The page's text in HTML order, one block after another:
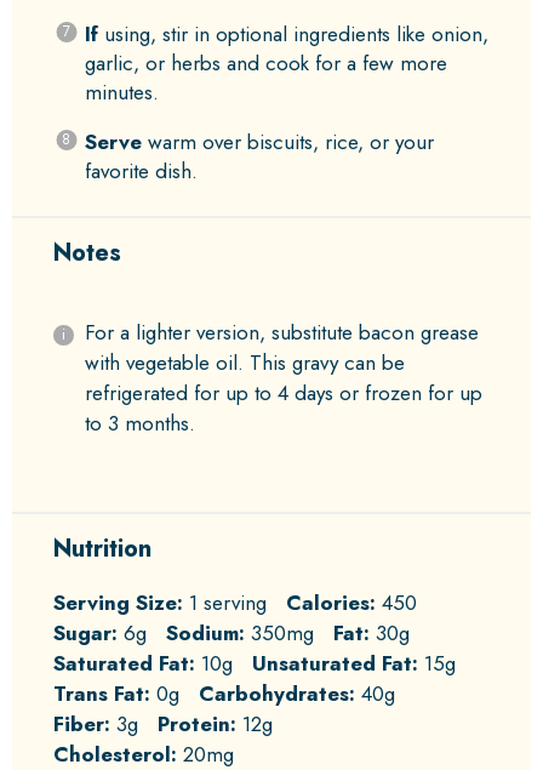
Ifusing, stir in optional ingredients like onion,
garlic, or herbs and cook for a few more
minutes.
Servewarm over biscuits, rice, or your
favorite dish.
Notes
For a lighter version, substitute bacon grease
with vegetable oil. This gravy can be
refrigerated for up to 4 days or frozen for up
to 3 months.
Nutrition
Serving Size: 1 serving Calories: 450
Sugar: 6g Sodium: 350mg Fat: 30g
Saturated Fat: 10g Unsaturated Fat: 15g
Trans Fat: 0g Carbohydrates: 40g
Fiber: 3g Protein: 12g
Cholesterol: 20mg